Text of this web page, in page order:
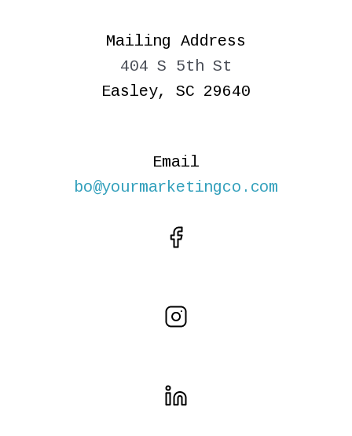
Mailing Address
404 S 5th St
Easley, SC 29640
Email
bo@yourmarketingco.com